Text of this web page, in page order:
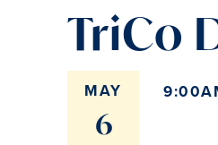
TriCo
MAY
6